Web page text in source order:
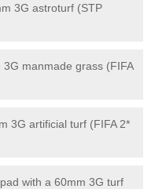
3G astroturf (STP
manmade grass (FIFA
3G artificial turf (FIFA 2*
with a 60mm 3G turf